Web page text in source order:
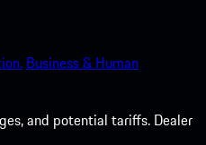
Business & Human
and potential tariffs. Dealer